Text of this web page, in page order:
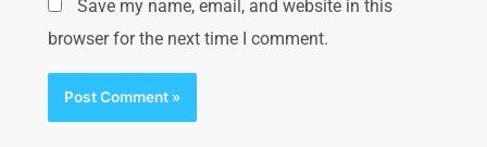
Save my name, email, and website in this
browser for the next time I comment.